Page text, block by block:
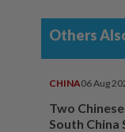
Others
CHINA06 Aug
Two
South China